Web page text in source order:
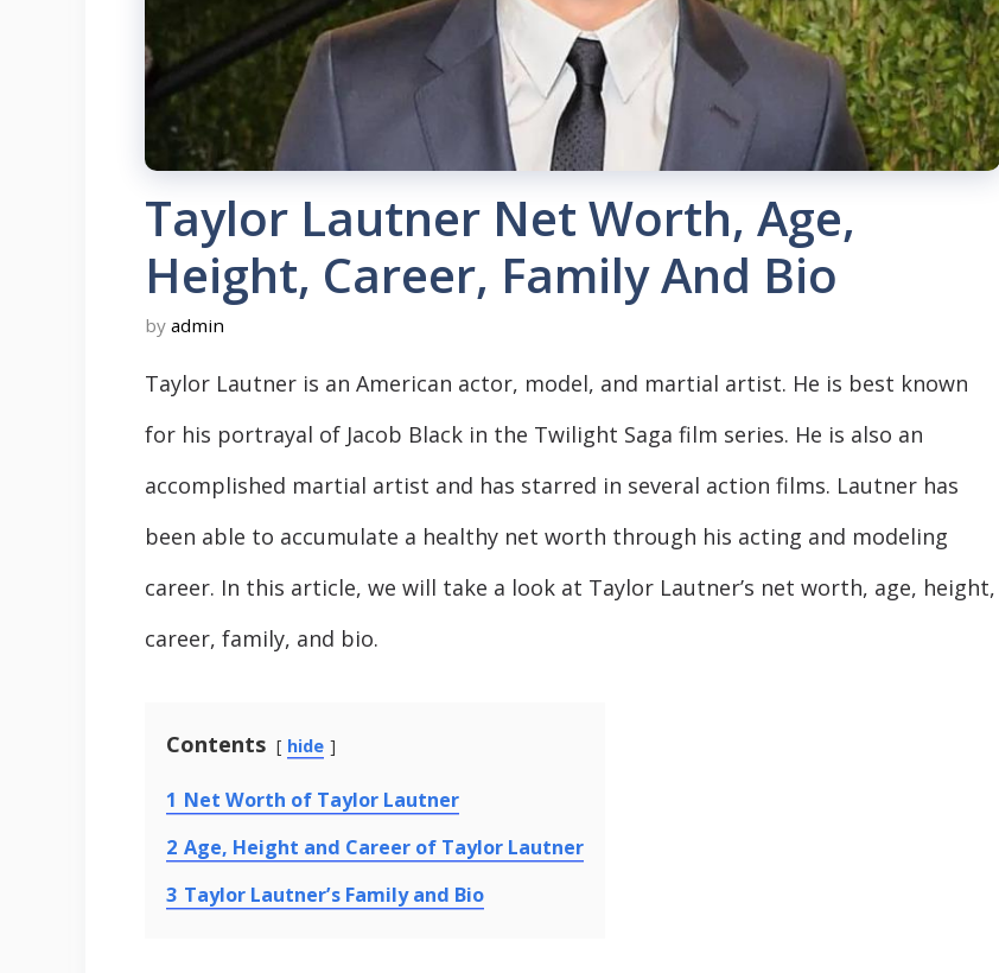
Taylor Lautner Net Worth, Age,
Height, Career, Family And Bio
by admin
Taylor Lautner is an American actor, model, and martial artist. He is best known
for his portrayal of Jacob Black in the Twilight Saga film series. He is also an
accomplished martial artist and has starred in several action films. Lautner has
been able to accumulate a healthy net worth through his acting and modeling
career. In this article, we will take a look at Taylor Lautner’s net worth, age, height,
career, family, and bio.
Contents hide
1 Net Worth of Taylor Lautner
2 Age, Height and Career of Taylor Lautner
3 Taylor Lautner’s Family and Bio